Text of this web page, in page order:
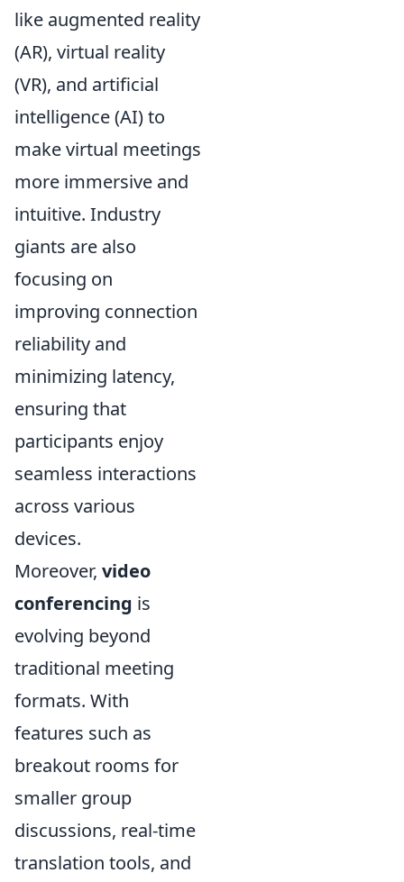
like augmented reality
(AR), virtual reality
(VR), and artificial
intelligence (AI) to
make virtual meetings
more immersive and
intuitive. Industry
giants are also
focusing on
improving connection
reliability and
minimizing latency,
ensuring that
participants enjoy
seamless interactions
across various
devices.
Moreover, video
conferencing is
evolving beyond
traditional meeting
formats. With
features such as
breakout rooms for
smaller group
discussions, real-time
translation tools, and